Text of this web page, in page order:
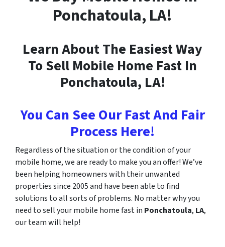
Ponchatoula, LA!
Learn About The Easiest Way
To Sell Mobile Home Fast In
Ponchatoula, LA!
You Can See Our Fast And Fair
Process Here!
Regardless of the situation or the condition of your
mobile home, we are ready to make you an offer! We’ve
been helping homeowners with their unwanted
properties since 2005 and have been able to find
solutions to all sorts of problems. No matter why you
need to sell your mobile home fast in Ponchatoula, LA,
our team will help!